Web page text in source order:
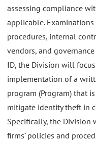
assessing compliance
applicable.
procedures, internal
vendors, and
ID, the Division will
implementation of a
program (Program) that
mitigate identity theft in
Specifically, the Division
firms’ policies and